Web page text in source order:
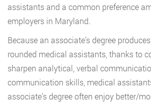
assistants and a common preference
employers in Maryland.
Because an associate’s degree
rounded medical assistants, thanks to
sharpen analytical, verbal
communication skills, medical
associate’s degree often enjoy better/